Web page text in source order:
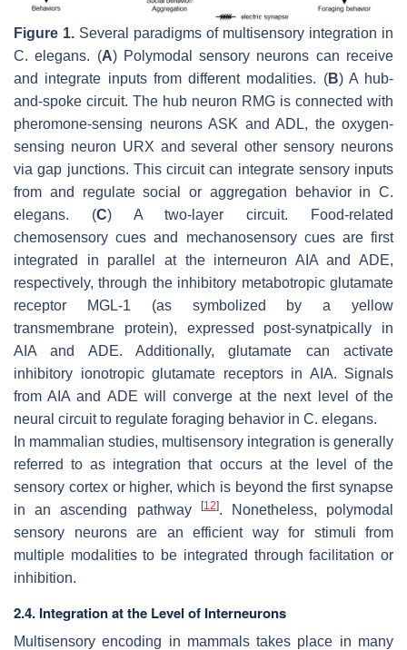
Figure 1. Several paradigms of multisensory integration in
C. elegans. (A) Polymodal sensory neurons can receive
and integrate inputs from different modalities. (B) A hub-
and-spoke circuit. The hub neuron RMG is connected with
pheromone-sensing neurons ASK and ADL, the oxygen-
sensing neuron URX and several other sensory neurons
via gap junctions. This circuit can integrate sensory inputs
from and regulate social or aggregation behavior in C.
elegans. (C) A two-layer circuit. Food-related
chemosensory cues and mechanosensory cues are first
integrated in parallel at the interneuron AIA and ADE,
respectively, through the inhibitory metabotropic glutamate
receptor MGL-1 (as symbolized by a yellow
transmembrane protein), expressed post-synatpically in
AIA and ADE. Additionally, glutamate can activate
inhibitory ionotropic glutamate receptors in AIA. Signals
from AIA and ADE will converge at the next level of the
neural circuit to regulate foraging behavior in C. elegans.
In mammalian studies, multisensory integration is generally
referred to as integration that occurs at the level of the
sensory cortex or higher, which is beyond the first synapse
in an ascending pathway
[12]. Nonetheless, polymodal
sensory neurons are an efficient way for stimuli from
multiple modalities to be integrated through facilitation or
inhibition.
2.4. Integration at the Level of Interneurons
Multisensory encoding in mammals takes place in many